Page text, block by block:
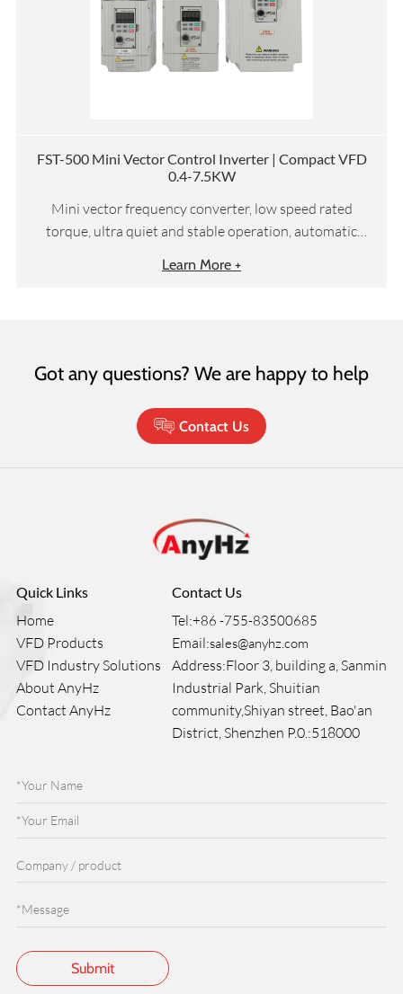
FST-500 Mini Vector Control Inverter | Compact VFD
0.4-7.5KW
Mini vector frequency converter, low speed rated
torque, ultra quiet and stable operation, automatic
Learn More +
Got any questions? We are happy to help
Contact Us
Quick Links
Home
VFD Products
VFD Industry Solutions
About AnyHz
Contact AnyHz
Contact Us
Tel:+86 -755-83500685
Email:sales@anyhz.com
Address:Floor 3, building a, Sanmin
Industrial Park, Shuitian
community,Shiyan street, Bao'an
District, Shenzhen P.0.:518000